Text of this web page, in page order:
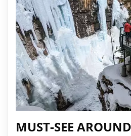
MUST-SEE